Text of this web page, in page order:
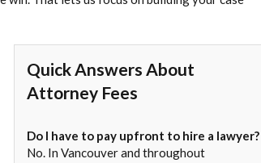
Quick Answers About
Attorney Fees
Do I have to pay upfront to hire a lawyer?
No. In Vancouver and throughout